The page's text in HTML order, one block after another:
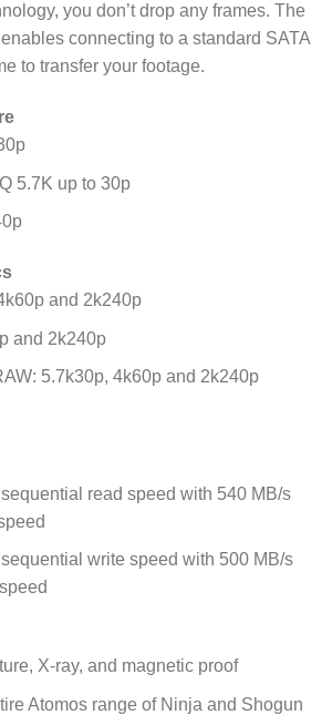
you don’t drop any frames. The
connecting to a standard SATA
to transfer your footage.
5.7K up to 30p
and 2k240p
and 2k240p
5.7k30p, 4k60p and 2k240p
read speed with 540 MB/s
write speed with 500 MB/s
X-ray, and magnetic proof
Atomos range of Ninja and Shogun